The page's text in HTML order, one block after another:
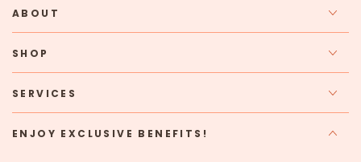
ABOUT
SHOP
SERVICES
ENJOY EXCLUSIVE BENEFITS!